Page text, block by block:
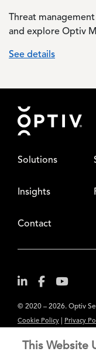
Threat
and explore Optiv
See details
Footer
Solutions
Insights
Contact
© 2020 – 2026. Optiv
Cookie Policy Privacy
This Website